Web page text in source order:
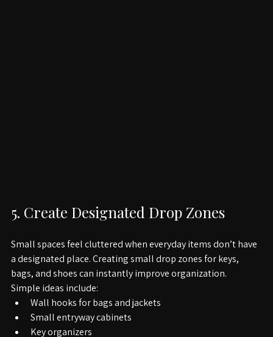
5. Create Designated Drop Zones
Small spaces feel cluttered when everyday items don’t have
a designated place. Creating small drop zones for keys,
bags, and shoes can instantly improve organization.
Simple ideas include:
Wall hooks for bags and jackets